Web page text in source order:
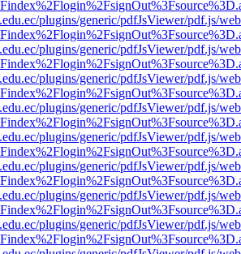
plugins/generic/pdfJsViewer/pdf.js/
plugins/generic/pdfJsViewer/pdf.js/
plugins/generic/pdfJsViewer/pdf.js/
plugins/generic/pdfJsViewer/pdf.js/
plugins/generic/pdfJsViewer/pdf.js/
plugins/generic/pdfJsViewer/pdf.js/
plugins/generic/pdfJsViewer/pdf.js/
plugins/generic/pdfJsViewer/pdf.js/